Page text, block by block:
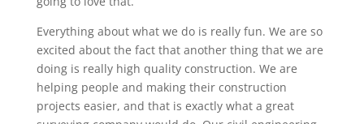
Everything about what we do is really fun. We are so
excited about the fact that another thing that we are
doing is really high quality construction. We are
helping people and making their construction
projects easier, and that is exactly what a great